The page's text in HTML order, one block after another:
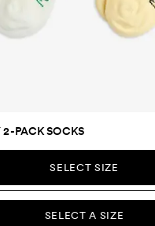
SELECT A SIZE
2-PACK SOCKS
SELECT SIZE